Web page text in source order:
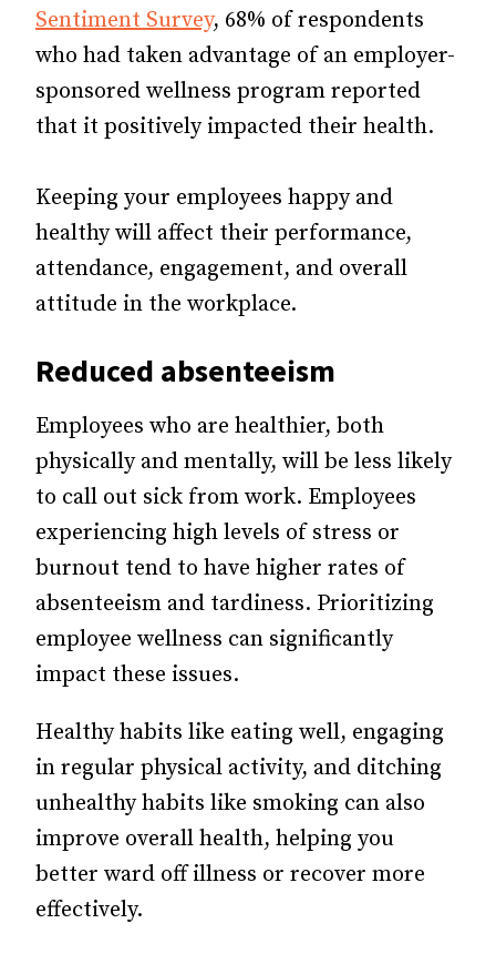
Sentiment Survey, 68% of respondents
who had taken advantage of an employer-
sponsored wellness program reported
that it positively impacted their health.
Keeping your employees happy and
healthy will affect their performance,
attendance, engagement, and overall
attitude in the workplace.
Reduced absenteeism
Employees who are healthier, both
physically and mentally, will be less likely
to call out sick from work. Employees
experiencing high levels of stress or
burnout tend to have higher rates of
absenteeism and tardiness. Prioritizing
employee wellness can significantly
impact these issues.
Healthy habits like eating well, engaging
in regular physical activity, and ditching
unhealthy habits like smoking can also
improve overall health, helping you
better ward off illness or recover more
effectively.